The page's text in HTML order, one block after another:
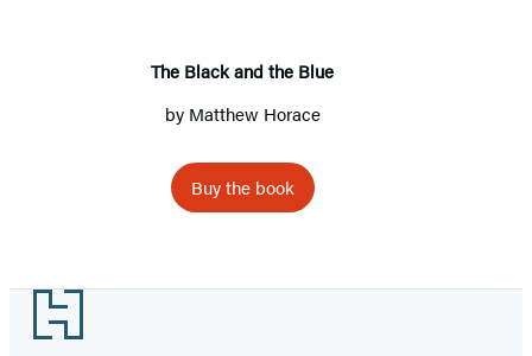
The Black and the Blue
by Matthew Horace
Buy the book
Footer